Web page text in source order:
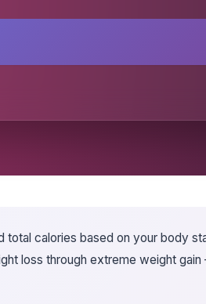
calories based on your body
loss through extreme weight